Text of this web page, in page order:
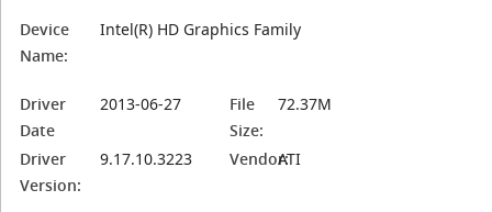
Device
Name:
Intel(R) HD Graphics Family
Driver
Date
2013-06-27
File
Size:
72.37M
Driver
Version:
9.17.10.3223 Vendor:ATI